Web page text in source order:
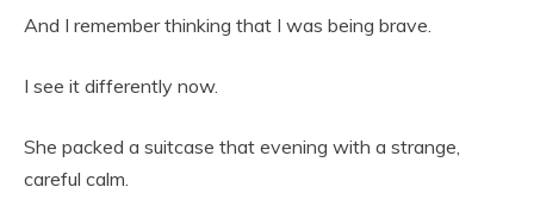
And I remember thinking that I was being brave.
I see it differently now.
She packed a suitcase that evening with a strange,
careful calm.